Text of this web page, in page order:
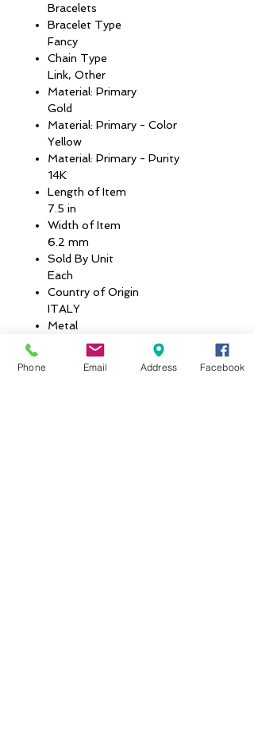
Bracelets
Bracelet Type
Fancy
Chain Type
Link, Other
Material: Primary
Gold
Material: Primary - Color
Yellow
Material: Primary - Purity
14K
Length of Item
7.5 in
Width of Item
6.2 mm
Sold By Unit
Each
Country of Origin
ITALY
Metal
14k Yellow Gold
Average Weight
Phone Email Address Facebook